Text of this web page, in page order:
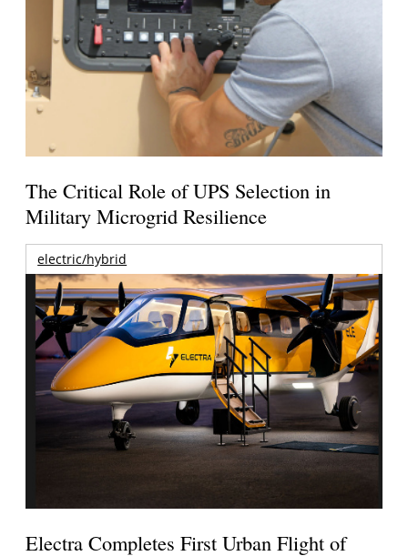
The Critical Role of UPS Selection in
Military Microgrid Resilience
electric/hybrid
Electra Completes First Urban Flight of